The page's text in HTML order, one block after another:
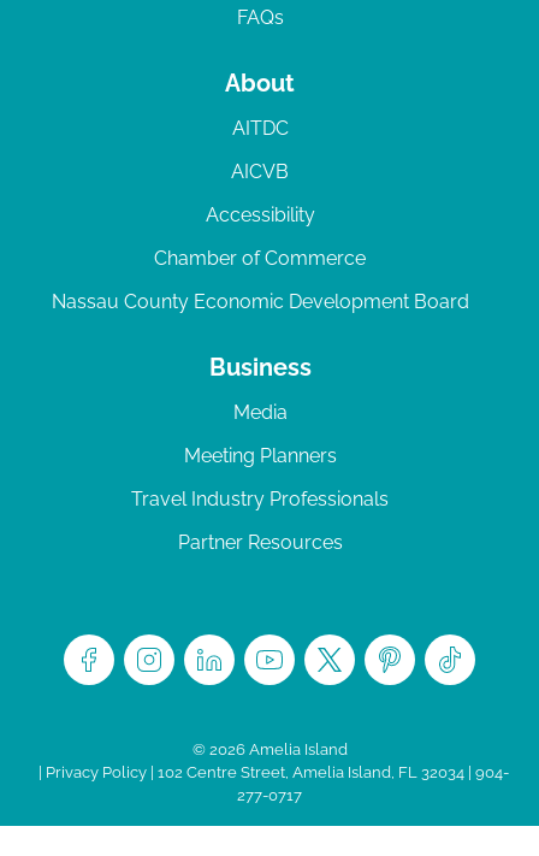
FAQs
About
AITDC
AICVB
Accessibility
Chamber of Commerce
Nassau County Economic Development Board
Business
Media
Meeting Planners
Travel Industry Professionals
Partner Resources
© 2026 Amelia Island
Privacy Policy| 102 Centre Street, Amelia Island, FL 32034 | 904-
277-0717